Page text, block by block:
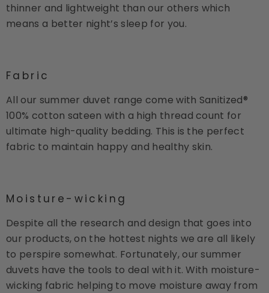
thinner and lightweight than our others which
means a better night’s sleep for you.
Fabric
All our summer duvet range come with Sanitized®
100% cotton sateen with a high thread count for
ultimate high-quality bedding. This is the perfect
fabric to maintain happy and healthy skin.
Moisture-wicking
Despite all the research and design that goes into
our products, on the hottest nights we are all likely
to perspire somewhat. Fortunately, our summer
duvets have the tools to deal with it. With moisture-
wicking fabric helping to move moisture away from